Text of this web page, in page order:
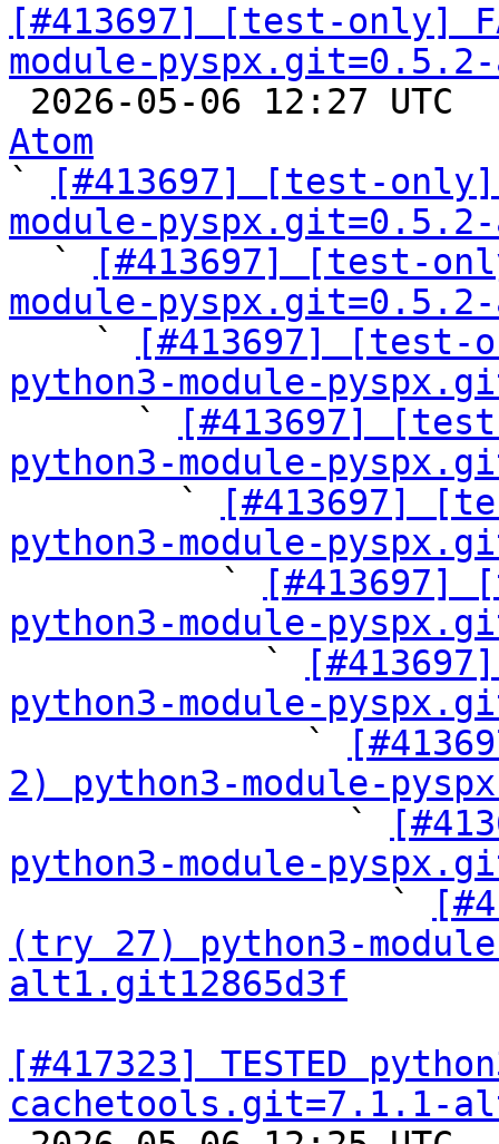
[#413697] [test-only]
module-
2026-05-06 12:27
Atom
`
[#413697] [test-
module-
`
[#413697] [test-
module-
`
[#413697] [test-
python3-module-
`
[#413697]
python3-module-
`
[#413697]
python3-module-
`
[#413697]
python3-module-
`
python3-module-
`
2) python3-module-
`
python3-module-
`
(try 27) python3-
alt1.git12865d3f
[#417323] TESTED
cachetools.git=7.1.1-